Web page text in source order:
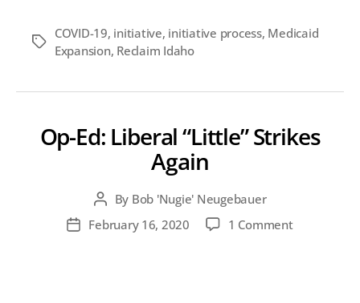
Tags
COVID-19, initiative, initiative process, Medicaid
Expansion, Reclaim Idaho
Op-Ed: Liberal “Little” Strikes
Again
Post
author
By Bob 'Nugie' Neugebauer
PostFebruary 16, 2020 1 Commenton